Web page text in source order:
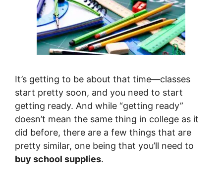
It’s getting to be about that time—classes
start pretty soon, and you need to start
getting ready. And while “getting ready”
doesn’t mean the same thing in college as it
did before, there are a few things that are
pretty similar, one being that you’ll need to
buy school supplies.